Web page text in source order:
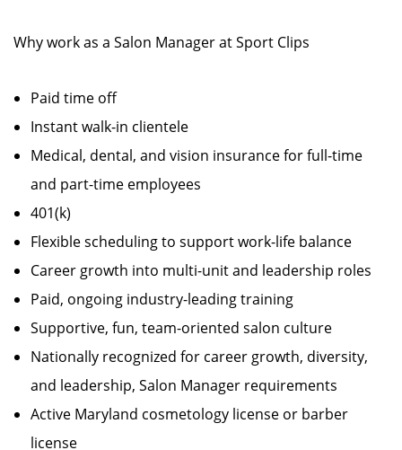
Why work as a Salon Manager at Sport Clips
Paid time off
Instant walk-in clientele
Medical, dental, and vision insurance for full-time
and part-time employees
401(k)
Flexible scheduling to support work-life balance
Career growth into multi-unit and leadership roles
Paid, ongoing industry-leading training
Supportive, fun, team-oriented salon culture
Nationally recognized for career growth, diversity,
and leadership, Salon Manager requirements
Active Maryland cosmetology license or barber
license